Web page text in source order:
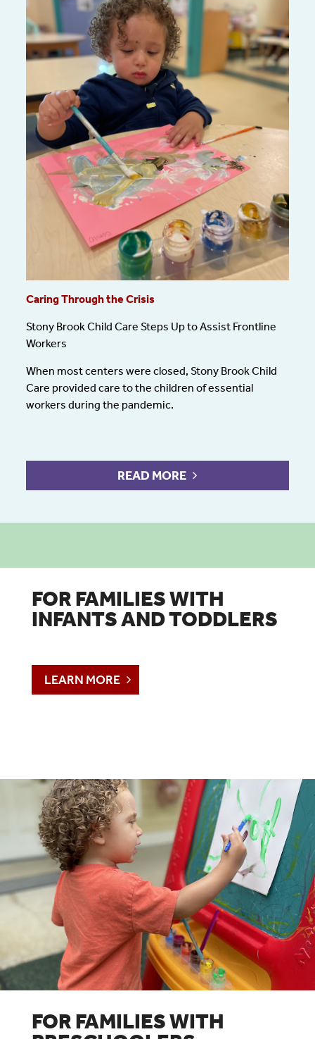
Caring Through the Crisis
Stony Brook Child Care Steps Up to Assist Frontline
Workers
When most centers were closed, Stony Brook Child
Care provided care to the children of essential
workers during the pandemic.
READ MORE
FOR FAMILIES WITH
INFANTS AND TODDLERS
LEARN MORE
FOR FAMILIES WITH